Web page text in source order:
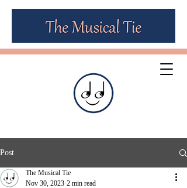
Post
The Musical Tie
Nov 30, 2023 2 min read